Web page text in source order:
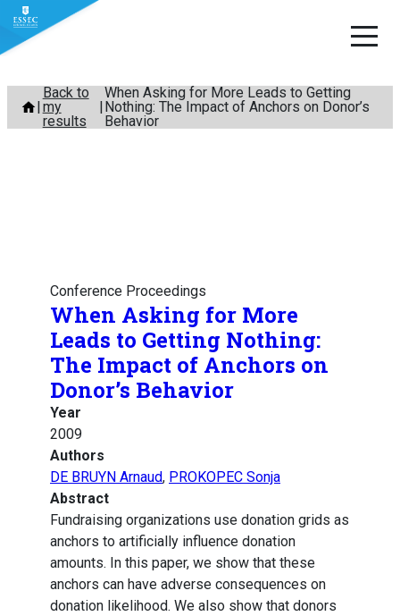
Skip
content
Back to
my
results
When Asking for More Leads to Getting
Nothing: The Impact of Anchors on Donor’s
Behavior
Conference Proceedings
When Asking for More
Leads to Getting Nothing:
The Impact of Anchors on
Donor’s Behavior
Year
2009
Authors
DE BRUYN Arnaud, PROKOPEC Sonja
Abstract
Fundraising organizations use donation grids as
anchors to artificially influence donation
amounts. In this paper, we show that these
anchors can have adverse consequences on
donation likelihood. We also show that donors